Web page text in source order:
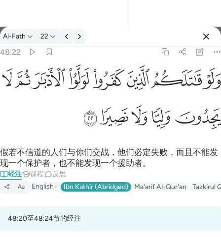
经注: Al-Fath 48:22
Al-Fath 22
48:22
ولو قاتلكم الذين كفروا لولوا الادبار ثم لا يجدون وليا ولا نصيرا ٢٢
ٱلَّذِينَ كَفَرُوا۟ لَوَلَّوُا۟ ٱلْأَدْبَـٰرَ ثُمَّ لَا يَجِدُونَ وَلِيًّۭا وَلَا نَصِيرًۭا ٢٢ﲿﳀﳁﳂﳃﳄﳅﳆ
ﳇﳈﳉﳊﳋ
假若不信道的人们与你们交战，他们必定失败，而且不能发
现一个保护者，也不能发现一个援助者。
经注 课程 反思
Aa English Ibn Kathir (Abridged) Ma'arif Al-Qur'an Tazkirul
48:20至48:24节的经注